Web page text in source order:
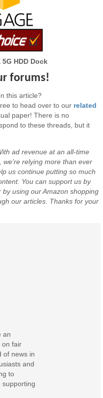
HDD Dock
forums!
this article?
to head over to our related
paper! There is no
to these threads, but it
ad revenue at an all-time
we're relying more than ever
us continue putting so much
You can support us by
by using our Amazon shopping
our articles. Thanks for your
an
on fair
of news in
and
to
supporting